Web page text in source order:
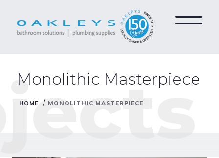
Monolithic Masterpiece
HOME / MONOLITHIC MASTERPIECE